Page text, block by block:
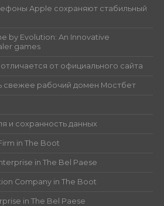
Apple сохраняют стабильный
by Evolution: An Innovative
games
от официального сайта
свежее рабочий домен Мостбет
и сохранность данных
in The Boot
in The Bel Paese
Company in The Boot
in The Bel Paese